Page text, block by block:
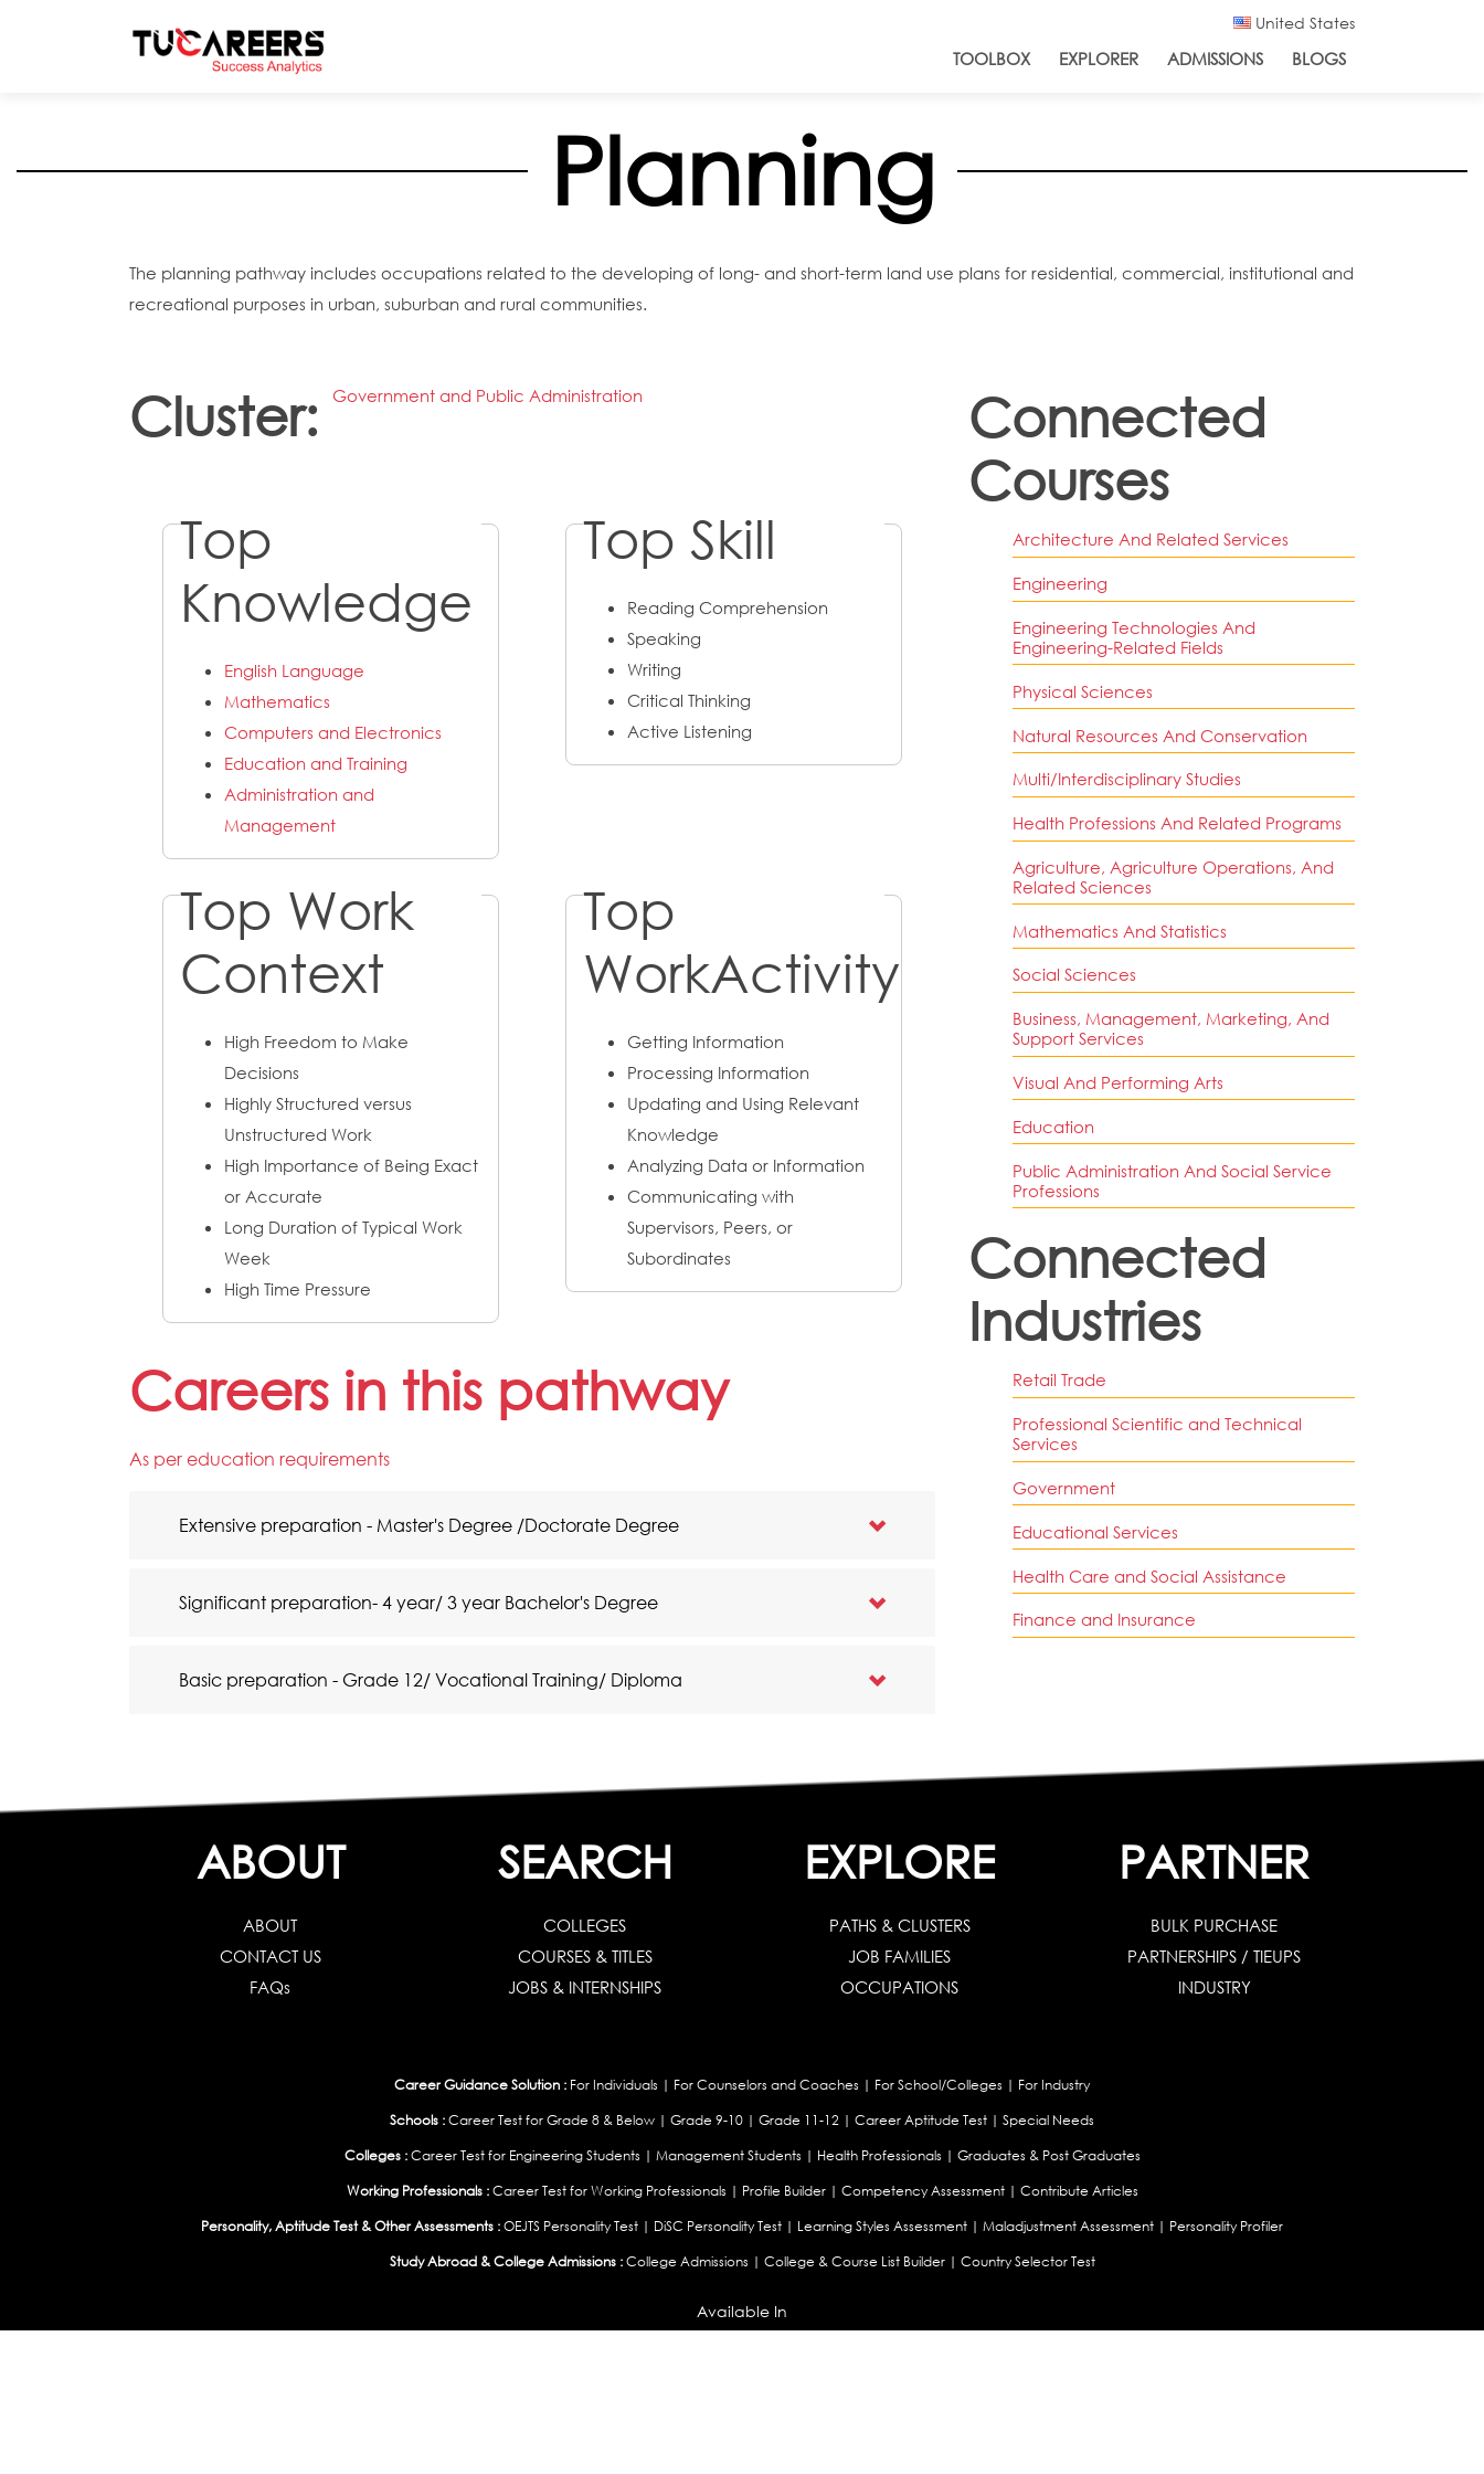
United States
TOOLBOX EXPLORER ADMISSIONS BLOGS
Planning
The planning pathway includes occupations related to the developing of long- and short-term land use plans for residential, commercial, institutional and
recreational purposes in urban, suburban and rural communities.
Cluster: Government and Public Administration
Top
Knowledge
English Language
Mathematics
Computers and Electronics
Education and Training
Administration and
Management
Top Skill
Reading Comprehension
Speaking
Writing
Critical Thinking
Active Listening
Top Work
Context
High Freedom to Make
Decisions
Highly Structured versus
Unstructured Work
High Importance of Being Exact
or Accurate
Long Duration of Typical Work
Week
High Time Pressure
Top
WorkActivity
Getting Information
Processing Information
Updating and Using Relevant
Knowledge
Analyzing Data or Information
Communicating with
Supervisors, Peers, or
Subordinates
Careers in this pathway
As per education requirements
Extensive preparation - Master's Degree /Doctorate Degree
Significant preparation- 4 year/ 3 year Bachelor's Degree
Basic preparation - Grade 12/ Vocational Training/ Diploma
Connected
Courses
Architecture And Related Services
Engineering
Engineering Technologies And
Engineering-Related Fields
Physical Sciences
Natural Resources And Conservation
Multi/Interdisciplinary Studies
Health Professions And Related Programs
Agriculture, Agriculture Operations, And
Related Sciences
Mathematics And Statistics
Social Sciences
Business, Management, Marketing, And
Support Services
Visual And Performing Arts
Education
Public Administration And Social Service
Professions
Connected
Industries
Retail Trade
Professional Scientific and Technical
Services
Government
Educational Services
Health Care and Social Assistance
Finance and Insurance
ABOUT
ABOUT
CONTACT US
FAQs
SEARCH
COLLEGES
COURSES & TITLES
JOBS & INTERNSHIPS
EXPLORE
PATHS & CLUSTERS
JOB FAMILIES
OCCUPATIONS
PARTNER
BULK PURCHASE
PARTNERSHIPS / TIEUPS
INDUSTRY
Career Guidance Solution : For Individuals | For Counselors and Coaches | For School/Colleges | For Industry
Schools :Career Test for Grade 8 & Below | Grade 9-10 | Grade 11-12 | Career Aptitude Test | Special Needs
Colleges : Career Test for Engineering Students | Management Students | Health Professionals | Graduates & Post Graduates
Working Professionals : Career Test for Working Professionals | Profile Builder| Competency Assessment| Contribute Articles
Personality, Aptitude Test & Other Assessments :OEJTS Personality Test | DiSC Personality Test | Learning Styles Assessment | Maladjustment Assessment | Personality Profiler
Study Abroad & College Admissions : College Admissions | College & Course List Builder| Country Selector Test
Available In